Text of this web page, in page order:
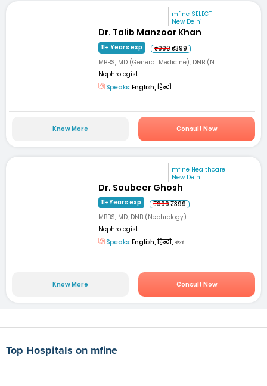
mfine SELECT
New Delhi
Dr. Talib Manzoor Khan
11+ Years exp ₹999₹399
MBBS, MD (General Medicine), DNB (N...
Nephrologist
Speaks: English, हिन्दी
Know More Consult Now
mfine Healthcare
New Delhi
Dr. Soubeer Ghosh
11+Years exp ₹999₹399
MBBS, MD, DNB (Nephrology)
Nephrologist
Speaks: English, हिन्दी, বাংলা
Know More Consult Now
Top Hospitals on mfine